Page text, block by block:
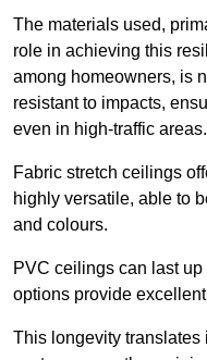
The materials used,
role in achieving this
among homeowners, is
resistant to impacts,
even in high-traffic areas.
Fabric stretch ceilings
highly versatile, able to
and colours.
PVC ceilings can last
options provide
This longevity translates